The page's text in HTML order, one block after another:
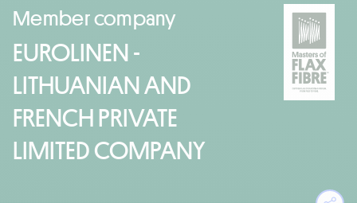
Member company
EUROLINEN -
LITHUANIAN AND
FRENCH PRIVATE
LIMITED COMPANY